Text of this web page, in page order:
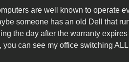
are well known to operate
someone has an old Dell that
the day after the warranty
you can see my office switching